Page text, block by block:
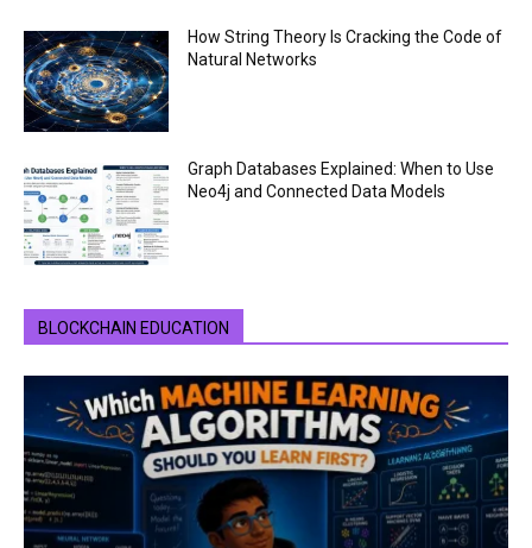
How String Theory Is Cracking the Code of
Natural Networks
Graph Databases Explained: When to Use
Neo4j and Connected Data Models
BLOCKCHAIN EDUCATION